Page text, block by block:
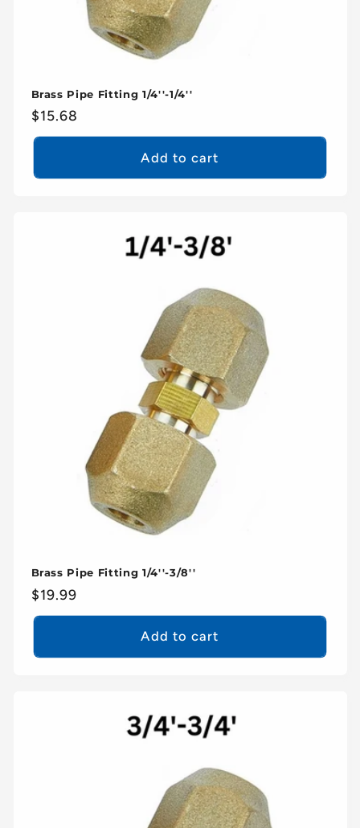
Brass Pipe Fitting 1/4''-1/4''
Regular
price
$15.68
Add to cart
Brass Pipe Fitting 1/4''-3/8''
Regular
price
$19.99
Add to cart